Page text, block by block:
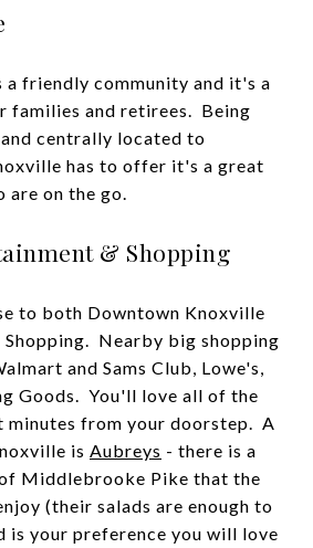
friendly community and it's a
families and retirees. Being
centrally located to
has to offer it's a great
are on the go.
& Shopping
to both Downtown Knoxville
Shopping. Nearby big shopping
and Sams Club, Lowe's,
Goods. You'll love all of the
minutes from your doorstep. A
is Aubreys - there is a
Middlebrooke Pike that the
(their salads are enough to
is your preference you will love